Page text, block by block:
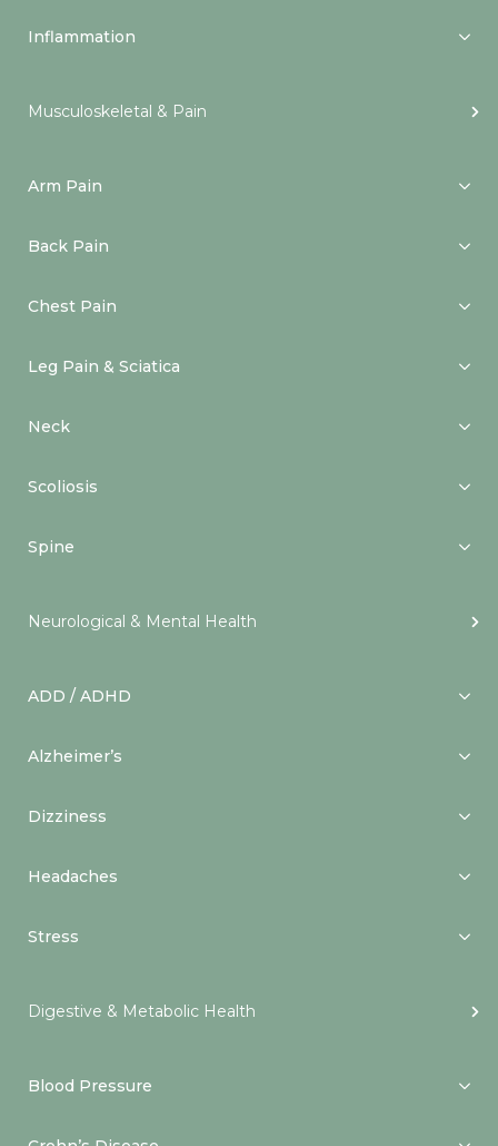
Inflammation
Musculoskeletal & Pain
Arm Pain
Back Pain
Chest Pain
Leg Pain & Sciatica
Neck
Scoliosis
Spine
Neurological & Mental Health
ADD / ADHD
Alzheimer’s
Dizziness
Headaches
Stress
Digestive & Metabolic Health
Blood Pressure